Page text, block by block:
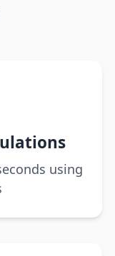
using